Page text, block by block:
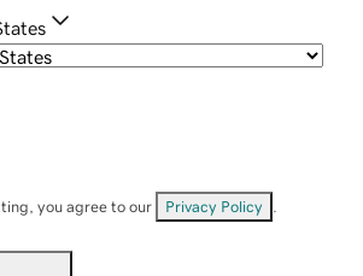
you agree to our Privacy Policy